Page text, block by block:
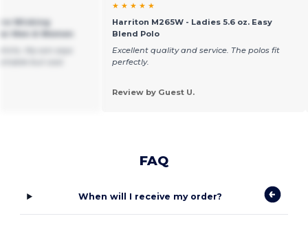
Wicking
Men & Women
★ ★ ★ ★ ★
Harriton M265W - Ladies 5.6 oz. Easy
Blend Polo
Excellent quality and service. The polos fit
perfectly.
Review by Guest U.
FAQ
When will I receive my order?